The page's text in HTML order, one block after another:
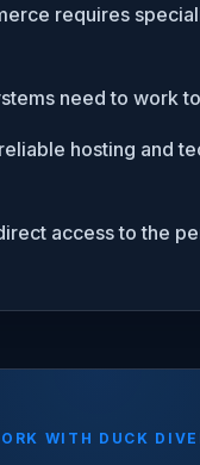
requires
need to work
hosting and
access to the
WITH DUCK